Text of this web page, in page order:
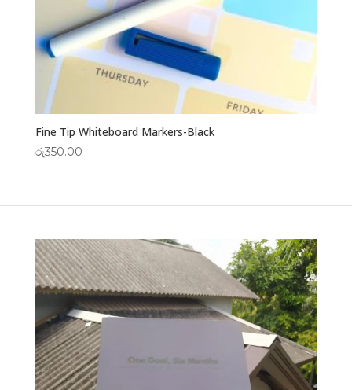
Fine Tip Whiteboard Markers-Black
රු350.00